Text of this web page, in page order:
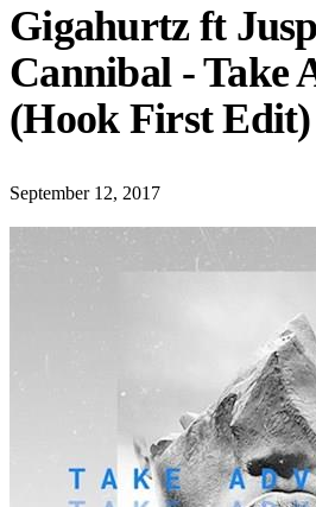
Gigahurtz ft
Cannibal - Take
(Hook First Edit)
September 12, 2017